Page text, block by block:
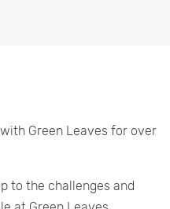
Green Leaves for over
to the challenges and